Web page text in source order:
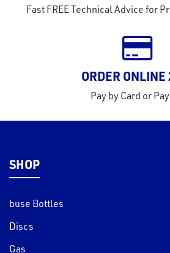
Fast FREE Technical Advice for
ORDER
Pay by Card or
SHOP
buse Bottles
Discs
Gas